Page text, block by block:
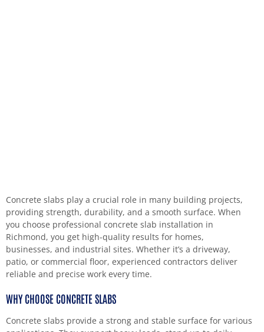
Concrete slabs play a crucial role in many building projects,
providing strength, durability, and a smooth surface. When
you choose professional concrete slab installation in
Richmond, you get high-quality results for homes,
businesses, and industrial sites. Whether it’s a driveway,
patio, or commercial floor, experienced contractors deliver
reliable and precise work every time.
WHY CHOOSE CONCRETE SLABS
Concrete slabs provide a strong and stable surface for various